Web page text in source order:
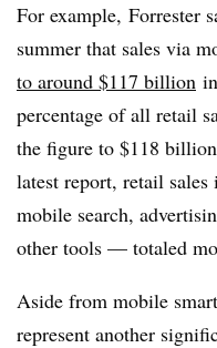
For example, Forrester
summer that sales via
to around $117 billion
percentage of all retail
the figure to $118
latest report, retail
mobile search,
other tools — totaled
Aside from mobile
represent another